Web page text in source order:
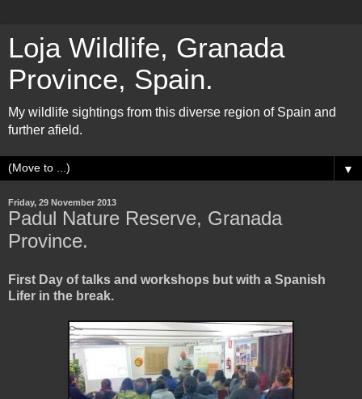
Loja Wildlife, Granada
Province, Spain.
My wildlife sightings from this diverse region of Spain and
further afield.
▼
Friday, 29 November 2013
Padul Nature Reserve, Granada
Province.
First Day of talks and workshops but with a Spanish
Lifer in the break.